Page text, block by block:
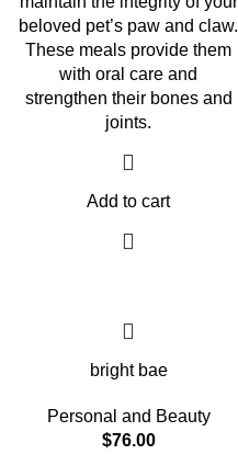
beloved pet’s paw and claw.
These meals provide them
with oral care and
strengthen their bones and
joints.
Add to cart
bright bae
Personal and Beauty
$76.00